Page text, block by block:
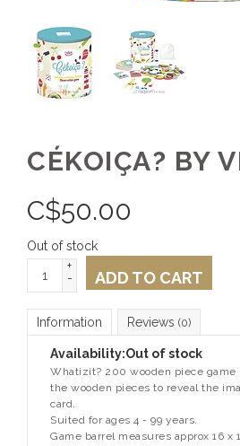
CÉKOIÇA? BY
C$50.00
Out of stock
+
-
ADD TO CART
Information Reviews (0)
Availability:Out of stock
Whatizit? 200 wooden piece game
the wooden pieces to reveal the
card.
Suited for ages 4 - 99 years.
Game barrel measures approx 16 x